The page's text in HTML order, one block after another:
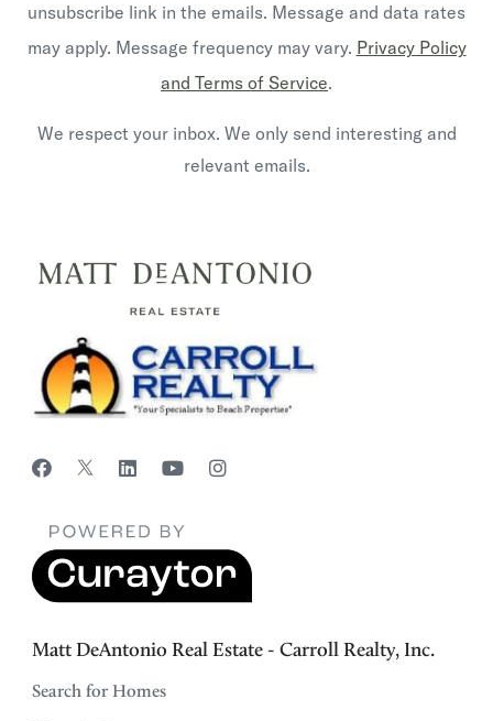
unsubscribe link in the emails. Message and data rates
may apply. Message frequency may vary. Privacy Policy
and Terms of Service.
We respect your inbox. We only send interesting and
relevant emails.
Matt DeAntonio Real Estate - Carroll Realty, Inc.
Search for Homes